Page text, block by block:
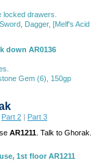
locked drawers.
Dagger, [Melf's
down AR0136
Gem (6), 150gp
Part 2 | Part 3
AR1211 . Talk to
1st floor AR1211